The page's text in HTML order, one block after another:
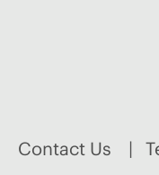
Contact Us